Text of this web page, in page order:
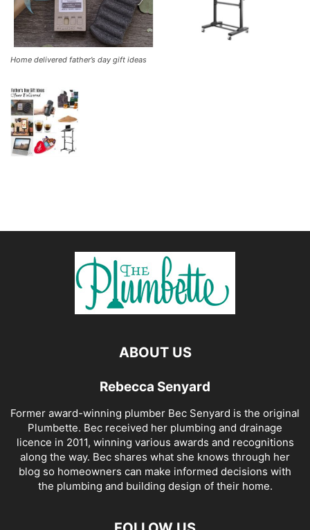
Home delivered father’s day gift ideas
ABOUT US
Rebecca Senyard
Former award-winning plumber Bec Senyard is the original
Plumbette. Bec received her plumbing and drainage
licence in 2011, winning various awards and recognitions
along the way. Bec shares what she knows through her
blog so homeowners can make informed decisions with
the plumbing and building design of their home.